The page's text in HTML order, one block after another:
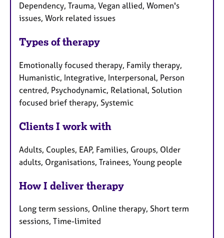
Dependency, Trauma, Vegan allied, Women's
issues, Work related issues
Types of therapy
Emotionally focused therapy, Family therapy,
Humanistic, Integrative, Interpersonal, Person
centred, Psychodynamic, Relational, Solution
focused brief therapy, Systemic
Clients I work with
Adults, Couples, EAP, Families, Groups, Older
adults, Organisations, Trainees, Young people
How I deliver therapy
Long term sessions, Online therapy, Short term
sessions, Time-limited